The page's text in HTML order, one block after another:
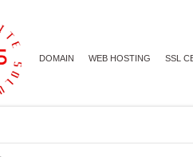
DOMAIN WEB HOSTING SSL